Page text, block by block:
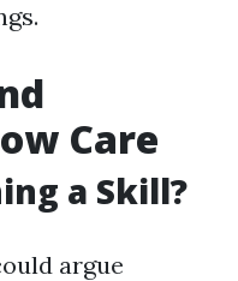
Care
a Skill?
argue